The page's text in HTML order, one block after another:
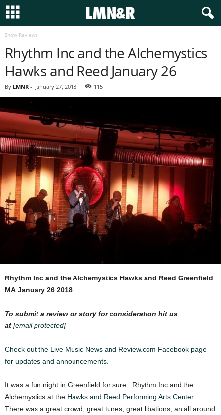
Show Reviews
Rhythm Inc and the Alchemystics
Hawks and Reed January 26
By LMNR - January 27, 2018 115
Rhythm Inc and the Alchemystics Hawks and Reed Greenfield
MA January 26 2018
To submit a review or story for consideration hit us
at [email protected]
Check out the Live Music News and Review.com Facebook page
for updates and announcements.
It was a fun night in Greenfield for sure. Rhythm Inc and the
Alchemystics at the Hawks and Reed Performing Arts Center.
There was a great crowd, great tunes, great libations, an all around